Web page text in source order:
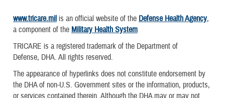
www.tricare.mil is an official website of the Defense Health Agency,
a component of the Military Health System
TRICARE is a registered trademark of the Department of
Defense, DHA. All rights reserved.
The appearance of hyperlinks does not constitute endorsement by
the DHA of non-U.S. Government sites or the information, products,